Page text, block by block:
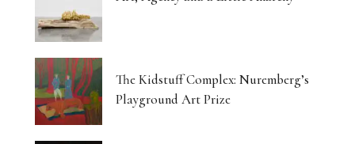
The Kidstuff Complex: Nuremberg’s
Playground Art Prize